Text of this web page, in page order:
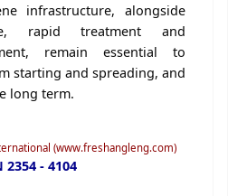
infrastructure, alongside
rapid treatment and
remain essential to
starting and spreading, and
long term.
(www.freshangleng.com)
2354 - 4104